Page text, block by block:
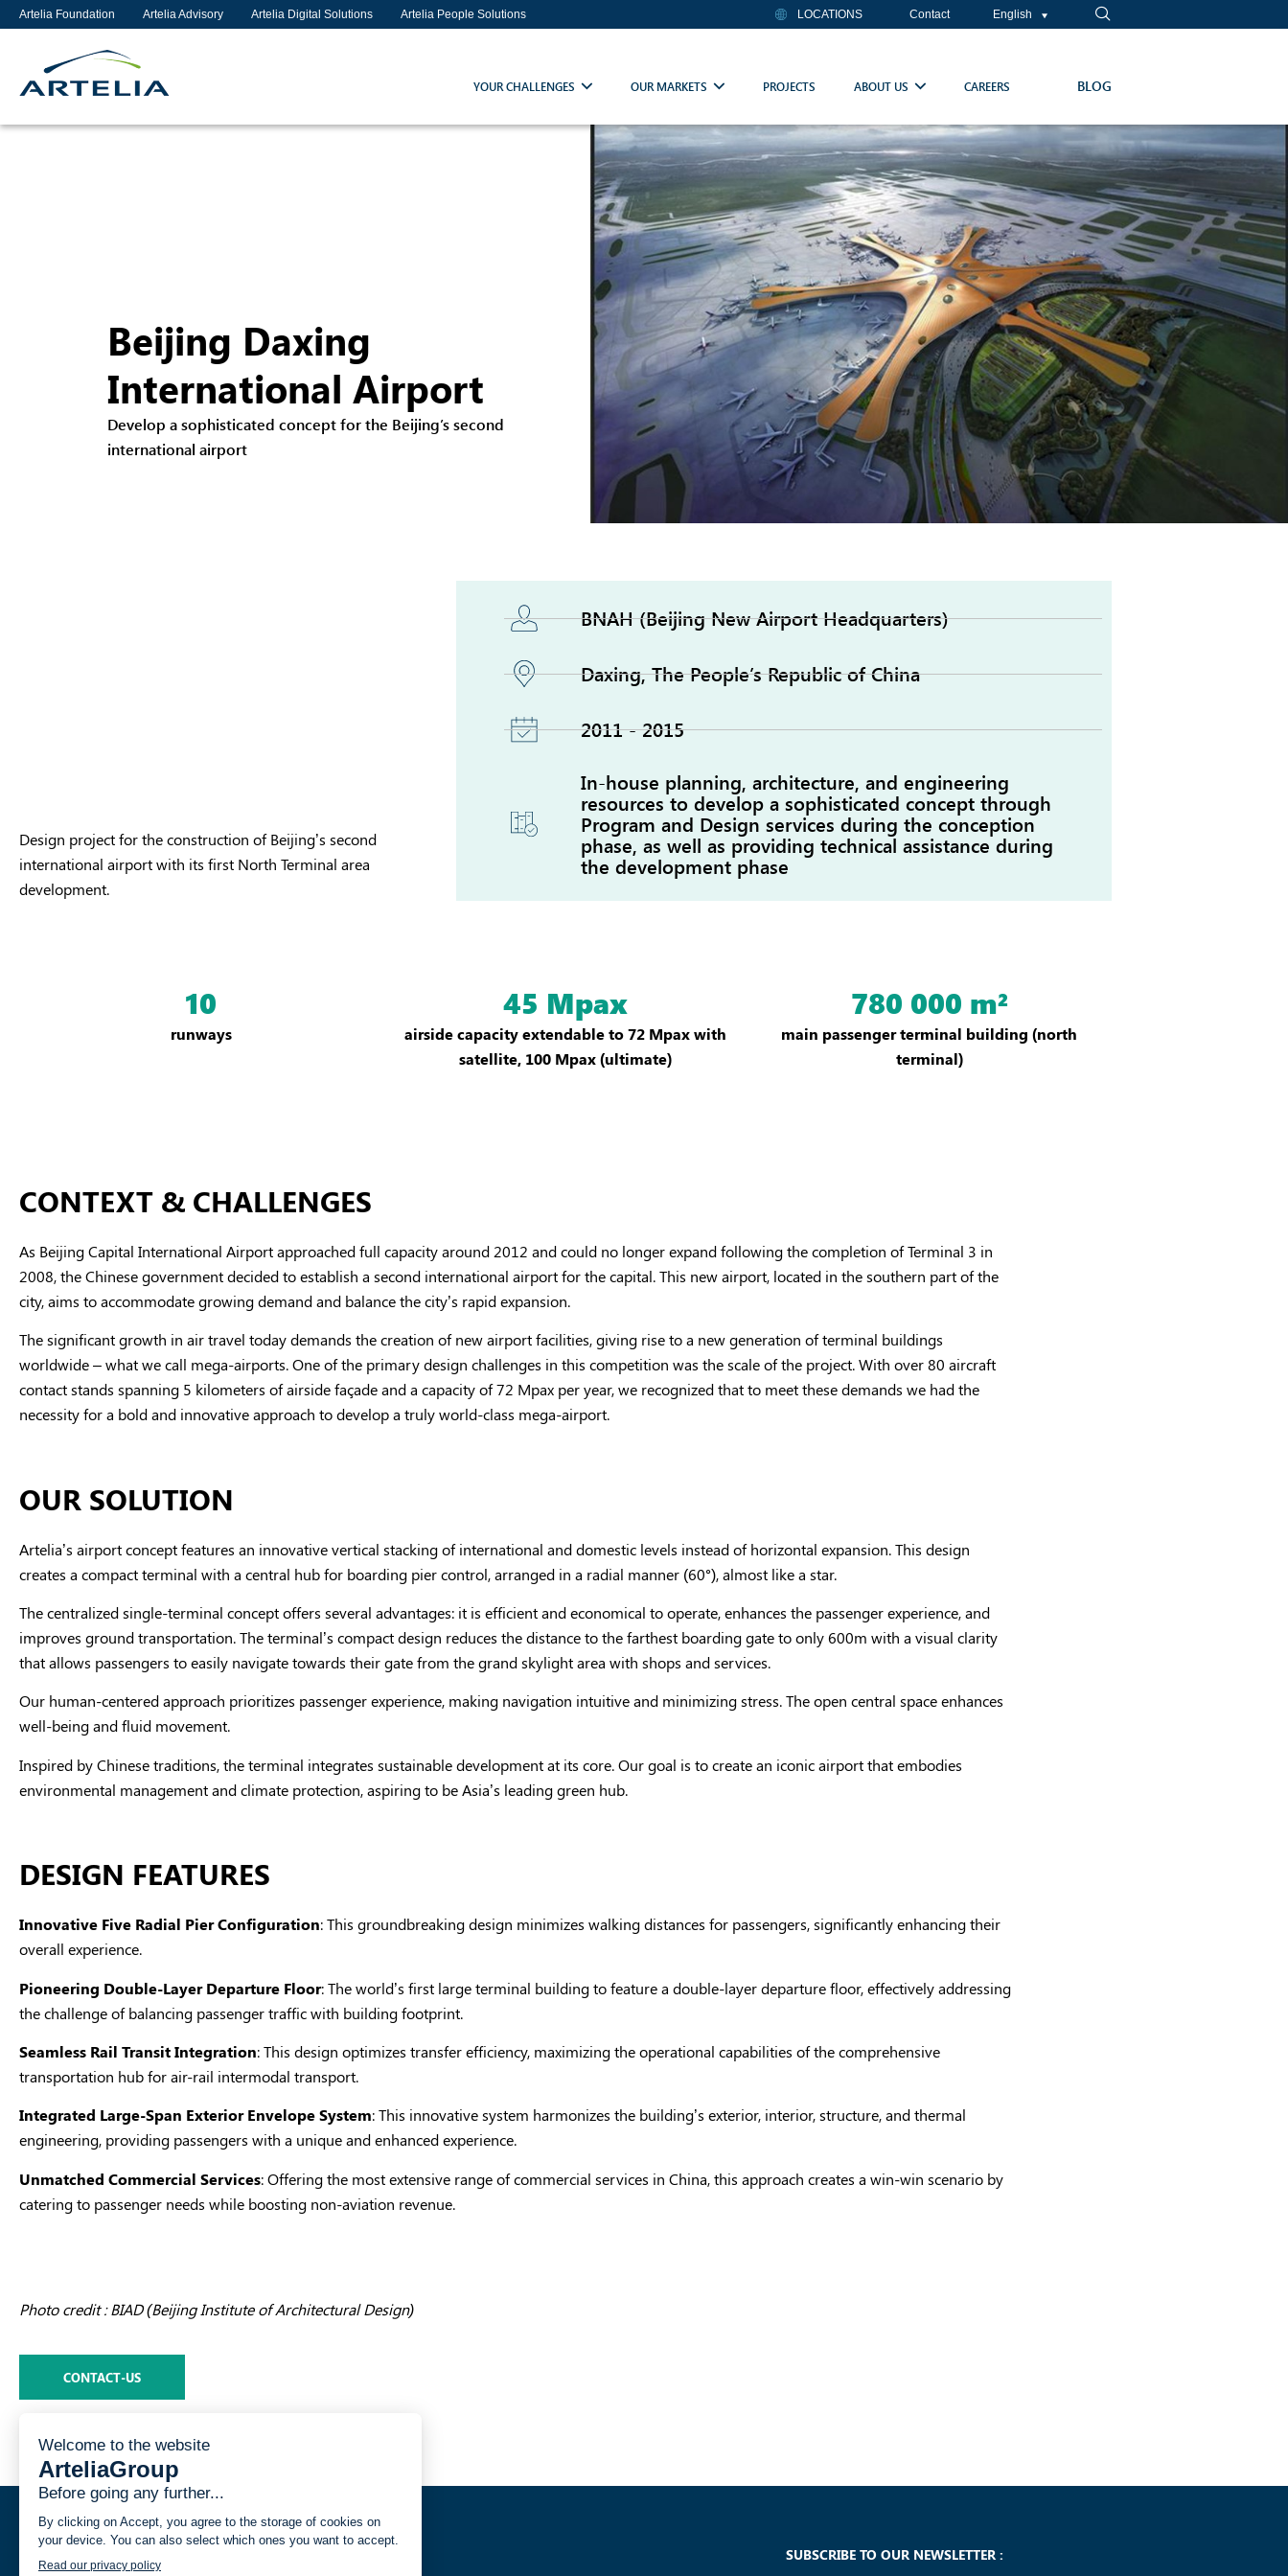
Artelia Foundation Artelia Advisory Artelia Digital Solutions Artelia People Solutions LOCATIONS Contact English
YOUR CHALLENGES OUR MARKETS PROJECTS ABOUT US CAREERS BLOG
Beijing Daxing
International Airport
Develop a sophisticated concept for the Beijing’s second
international airport
Design project for the construction of Beijing’s second
international airport with its first North Terminal area
development.
BNAH (Beijing New Airport Headquarters)
Daxing, The People’s Republic of China
2011 - 2015
In-house planning, architecture, and engineering
resources to develop a sophisticated concept through
Program and Design services during the conception
phase, as well as providing technical assistance during
the development phase
10
runways
45 Mpax
airside capacity extendable to 72 Mpax with
satellite, 100 Mpax (ultimate)
780 000 m²
main passenger terminal building (north
terminal)
CONTEXT & CHALLENGES
As Beijing Capital International Airport approached full capacity around 2012 and could no longer expand following the completion of Terminal 3 in
2008, the Chinese government decided to establish a second international airport for the capital. This new airport, located in the southern part of the
city, aims to accommodate growing demand and balance the city’s rapid expansion.
The significant growth in air travel today demands the creation of new airport facilities, giving rise to a new generation of terminal buildings
worldwide – what we call mega-airports. One of the primary design challenges in this competition was the scale of the project. With over 80 aircraft
contact stands spanning 5 kilometers of airside façade and a capacity of 72 Mpax per year, we recognized that to meet these demands we had the
necessity for a bold and innovative approach to develop a truly world-class mega-airport.
OUR SOLUTION
Artelia’s airport concept features an innovative vertical stacking of international and domestic levels instead of horizontal expansion. This design
creates a compact terminal with a central hub for boarding pier control, arranged in a radial manner (60°), almost like a star.
The centralized single-terminal concept offers several advantages: it is efficient and economical to operate, enhances the passenger experience, and
improves ground transportation. The terminal’s compact design reduces the distance to the farthest boarding gate to only 600m with a visual clarity
that allows passengers to easily navigate towards their gate from the grand skylight area with shops and services.
Our human-centered approach prioritizes passenger experience, making navigation intuitive and minimizing stress. The open central space enhances
well-being and fluid movement.
Inspired by Chinese traditions, the terminal integrates sustainable development at its core. Our goal is to create an iconic airport that embodies
environmental management and climate protection, aspiring to be Asia’s leading green hub.
DESIGN FEATURES
Innovative Five Radial Pier Configuration: This groundbreaking design minimizes walking distances for passengers, significantly enhancing their
overall experience.
Pioneering Double-Layer Departure Floor: The world’s first large terminal building to feature a double-layer departure floor, effectively addressing
the challenge of balancing passenger traffic with building footprint.
Seamless Rail Transit Integration: This design optimizes transfer efficiency, maximizing the operational capabilities of the comprehensive
transportation hub for air-rail intermodal transport.
Integrated Large-Span Exterior Envelope System: This innovative system harmonizes the building’s exterior, interior, structure, and thermal
engineering, providing passengers with a unique and enhanced experience.
Unmatched Commercial Services: Offering the most extensive range of commercial services in China, this approach creates a win-win scenario by
catering to passenger needs while boosting non-aviation revenue.
Photo credit : BIAD (Beijing Institute of Architectural Design)
CONTACT-US
SUBSCRIBE TO OUR NEWSLETTER :